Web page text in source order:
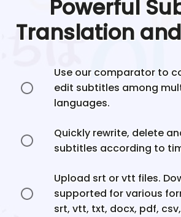
Powerful
Translation
Use our comparator to
edit subtitles among
languages.
Quickly rewrite, delete
subtitles according to
Upload srt or vtt files.
supported for various
srt, vtt, txt, docx, pdf,